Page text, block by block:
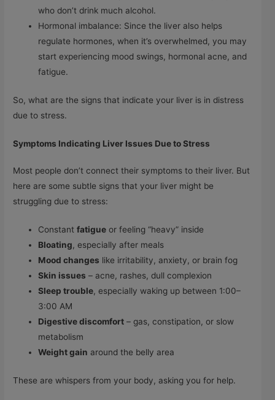
who don’t drink much alcohol.
Hormonal imbalance: Since the liver also helps
regulate hormones, when it’s overwhelmed, you may
start experiencing mood swings, hormonal acne, and
fatigue.
So, what are the signs that indicate your liver is in distress
due to stress.
Symptoms Indicating Liver Issues Due to Stress
Most people don’t connect their symptoms to their liver. But
here are some subtle signs that your liver might be
struggling due to stress:
Constantfatigue or feeling “heavy” inside
Bloating, especially after meals
Mood changes like irritability, anxiety, or brain fog
Skin issues – acne, rashes, dull complexion
Sleep trouble, especially waking up between 1:00–
3:00 AM
Digestive discomfort – gas, constipation, or slow
metabolism
Weight gain around the belly area
These are whispers from your body, asking you for help.